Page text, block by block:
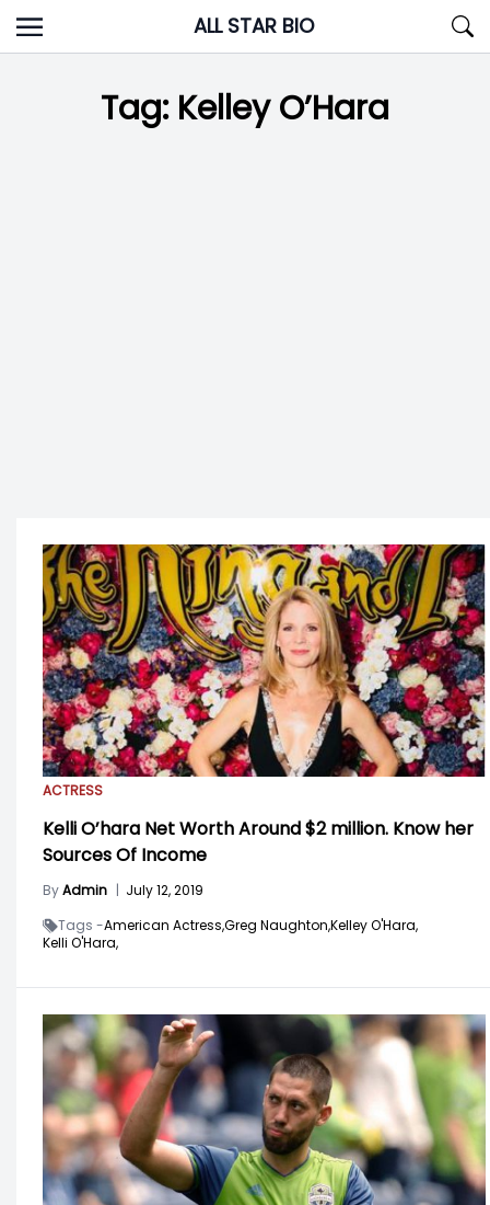
Skip
to
ALL STAR BIO
Tag: Kelley O’Hara
ACTRESS
Kelli O’hara Net Worth Around $2 million. Know her
Sources Of Income
ByAdmin | July 12, 2019
Tags -American Actress,Greg Naughton,Kelley O'Hara,
Kelli O'Hara,